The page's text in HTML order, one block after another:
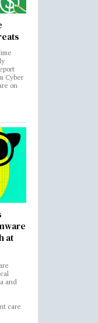
Cyber
on
at
and
care